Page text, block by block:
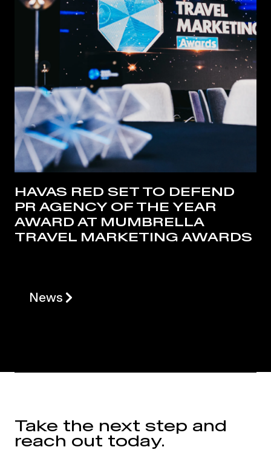
HAVAS RED SET TO DEFEND
PR AGENCY OF THE YEAR
AWARD AT MUMBRELLA
TRAVEL MARKETING AWARDS
News
Take the next step and
reach out today.